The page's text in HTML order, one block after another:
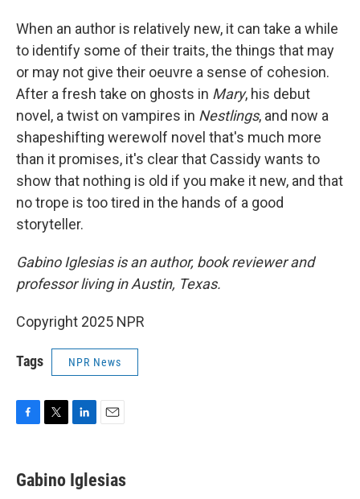
When an author is relatively new, it can take a while
to identify some of their traits, the things that may
or may not give their oeuvre a sense of cohesion.
After a fresh take on ghosts in Mary, his debut
novel, a twist on vampires in Nestlings, and now a
shapeshifting werewolf novel that's much more
than it promises, it's clear that Cassidy wants to
show that nothing is old if you make it new, and that
no trope is too tired in the hands of a good
storyteller.
Gabino Iglesias is an author, book reviewer and
professor living in Austin, Texas.
Copyright 2025 NPR
Tags NPR News
e
b
t
t
k
e
i
l
Gabino Iglesias